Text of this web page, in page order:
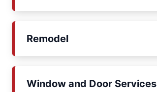
Remodel
Window and Door Services